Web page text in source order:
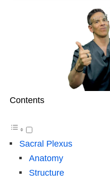
Contents
Sacral Plexus
Anatomy
Structure